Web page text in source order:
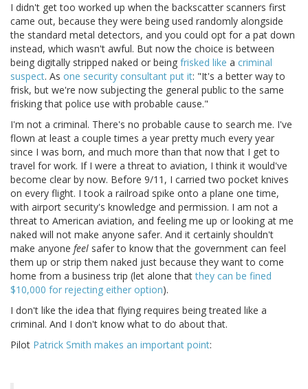
I didn't get too worked up when the backscatter scanners first
came out, because they were being used randomly alongside
the standard metal detectors, and you could opt for a pat down
instead, which wasn't awful. But now the choice is between
being digitally stripped naked or being frisked like a criminal
suspect. As one security consultant put it: "It's a better way to
frisk, but we're now subjecting the general public to the same
frisking that police use with probable cause."
I'm not a criminal. There's no probable cause to search me. I've
flown at least a couple times a year pretty much every year
since I was born, and much more than that now that I get to
travel for work. If I were a threat to aviation, I think it would've
become clear by now. Before 9/11, I carried two pocket knives
on every flight. I took a railroad spike onto a plane one time,
with airport security's knowledge and permission. I am not a
threat to American aviation, and feeling me up or looking at me
naked will not make anyone safer. And it certainly shouldn't
make anyone feel safer to know that the government can feel
them up or strip them naked just because they want to come
home from a business trip (let alone thatthey can be fined
$10,000 for rejecting either option).
I don't like the idea that flying requires being treated like a
criminal. And I don't know what to do about that.
Pilot Patrick Smith makes an important point: